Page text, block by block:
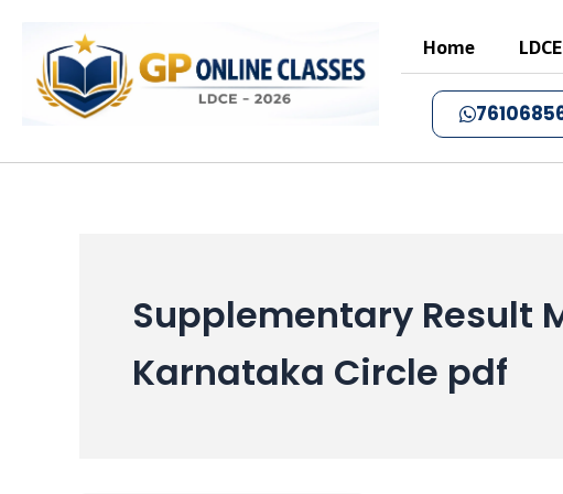
content
Home LDCE
Supplementary Result
Karnataka Circle pdf